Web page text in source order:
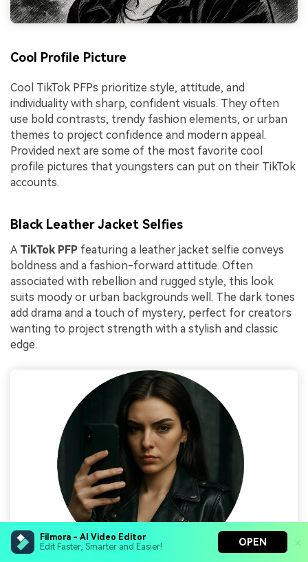
Filmora - AI Video Editor
Edit Faster, Smarter and Easier!
OPEN
Cool Profile Picture
Cool TikTok PFPs prioritize style, attitude, and
individuality with sharp, confident visuals. They often
use bold contrasts, trendy fashion elements, or urban
themes to project confidence and modern appeal.
Provided next are some of the most favorite cool
profile pictures that youngsters can put on their TikTok
accounts.
Black Leather Jacket Selfies
A TikTok PFP featuring a leather jacket selfie conveys
boldness and a fashion-forward attitude. Often
associated with rebellion and rugged style, this look
suits moody or urban backgrounds well. The dark tones
add drama and a touch of mystery, perfect for creators
wanting to project strength with a stylish and classic
edge.